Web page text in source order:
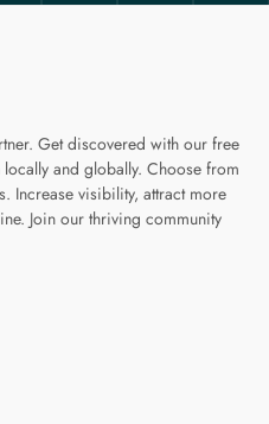
Get discovered with our free
and globally. Choose from
Increase visibility, attract more
Join our thriving community